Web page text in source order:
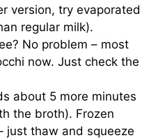
version, try evaporated
regular milk).
No problem – most
now. Just check the
about 5 more minutes
the broth). Frozen
just thaw and squeeze